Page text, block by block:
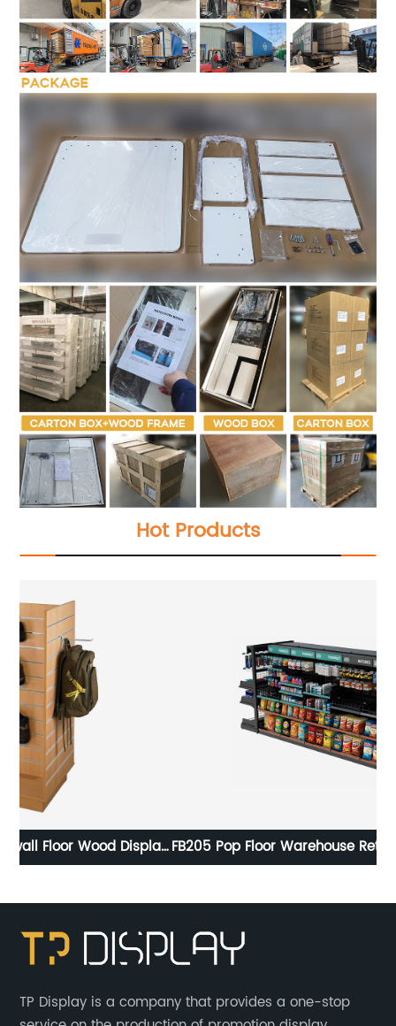
Hot Products
FB205 Pop Floor Warehouse Retail Store Snacks Chips
Promotion
TP Display is a company that provides a one-stop